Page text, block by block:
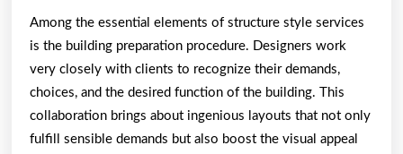
Among the essential elements of structure style services
is the building preparation procedure. Designers work
very closely with clients to recognize their demands,
choices, and the desired function of the building. This
collaboration brings about ingenious layouts that not only
fulfill sensible demands but also boost the visual appeal